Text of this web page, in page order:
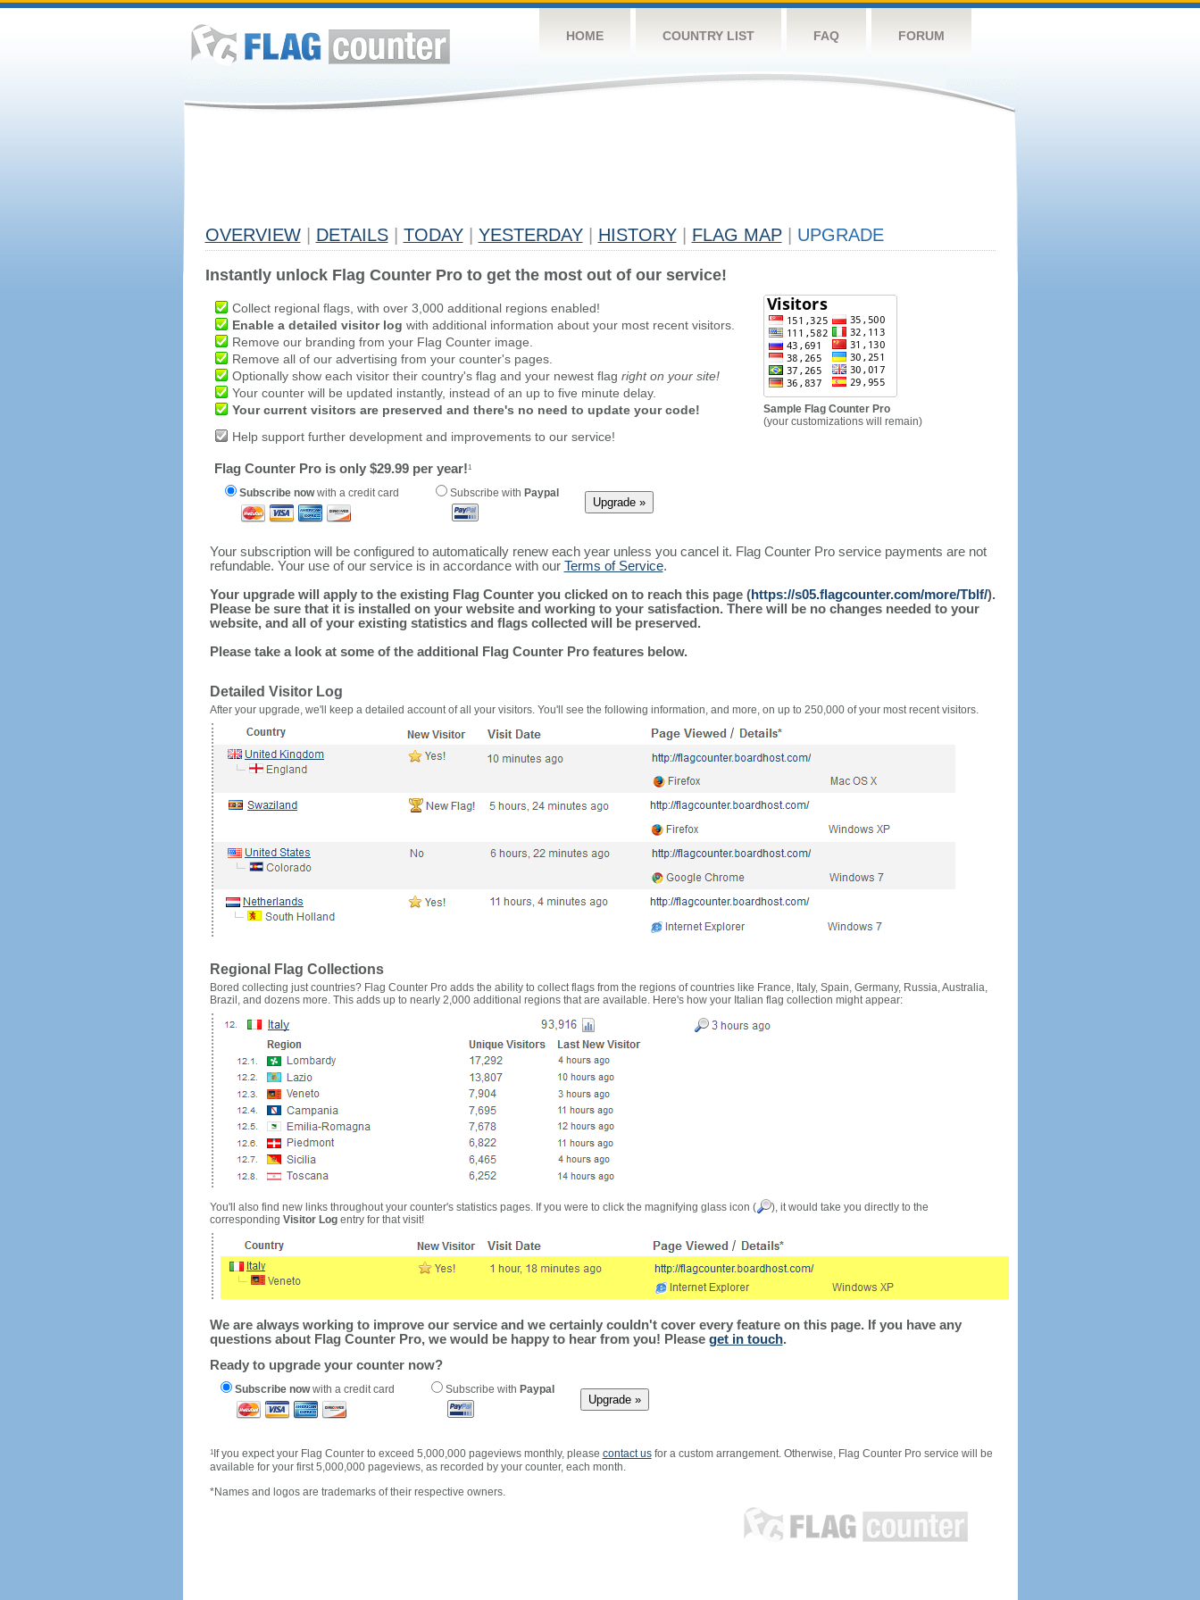
HOME COUNTRY LIST FAQ FORUM
OVERVIEW DETAILS TODAY YESTERDAY HISTORY FLAG MAP UPGRADE
Instantly unlock Flag Counter Pro to get the most out of our service!
Collect regional flags, with over 3,000 additional regions enabled!
Enable a detailed visitor log with additional information about your most recent visitors.
Remove our branding from your Flag Counter image.
Remove all of our advertising from your counter's pages.
Optionally show each visitor their country's flag and your newest flag right on your site!
Your counter will be updated instantly, instead of an up to five minute delay.
Your current visitors are preserved and there's no need to update your code!
Help support further development and improvements to our service!
Flag Counter Pro is only $29.99 per year!1
Subscribe nowwith a credit card Subscribe with Paypal
Sample Flag Counter Pro
(your customizations will remain)
Your subscription will be configured to automatically renew each year unless you cancel it. Flag Counter Pro service payments are not
refundable. Your use of our service is in accordance with our Terms of Service.
Your upgrade will apply to the existing Flag Counter you clicked on to reach this page (https://s05.flagcounter.com/more/Tblf/).
Please be sure that it is installed on your website and working to your satisfaction. There will be no changes needed to your
website, and all of your existing statistics and flags collected will be preserved.
Please take a look at some of the additional Flag Counter Pro features below.
Detailed Visitor Log
After your upgrade, we'll keep a detailed account of all your visitors. You'll see the following information, and more, on up to 250,000 of your most recent visitors.
Regional Flag Collections
Bored collecting just countries? Flag Counter Pro adds the ability to collect flags from the regions of countries like France, Italy, Spain, Germany, Russia, Australia,
Brazil, and dozens more. This adds up to nearly 2,000 additional regions that are available. Here's how your Italian flag collection might appear:
You'll also find new links throughout your counter's statistics pages. If you were to click the magnifying glass icon (
), it would take you directly to the
corresponding Visitor Logentry for that visit!
We are always working to improve our service and we certainly couldn't cover every feature on this page. If you have any
questions about Flag Counter Pro, we would be happy to hear from you! Please get in touch.
Ready to upgrade your counter now?
Subscribe nowwith a credit card Subscribe with Paypal
1If you expect your Flag Counter to exceed 5,000,000 pageviews monthly, please contact usfor a custom arrangement. Otherwise, Flag Counter Pro service will be
available for your first 5,000,000 pageviews, as recorded by your counter, each month.
*Names and logos are trademarks of their respective owners.